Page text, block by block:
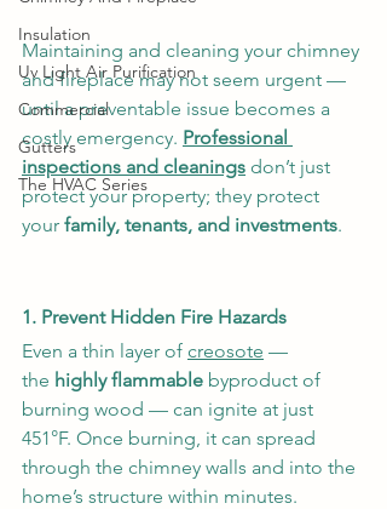
Insulation
Uv Light Air Purification
Commercial
Gutters
The HVAC Series
Maintaining and cleaning your chimney
and fireplace may not seem urgent —
until a preventable issue becomes a
costly emergency. Professional
inspections and cleanings don’t just
protect your property; they protect
your family, tenants, and investments.
1. Prevent Hidden Fire Hazards
Even a thin layer of creosote —
the highly flammable byproduct of
burning wood — can ignite at just
451°F. Once burning, it can spread
through the chimney walls and into the
home’s structure within minutes.